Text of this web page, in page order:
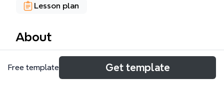
Lesson plan
About
The Creativity mind map template, created by Sylvia
Duckworth, explores 12 positive outcomes of
Free template Get template